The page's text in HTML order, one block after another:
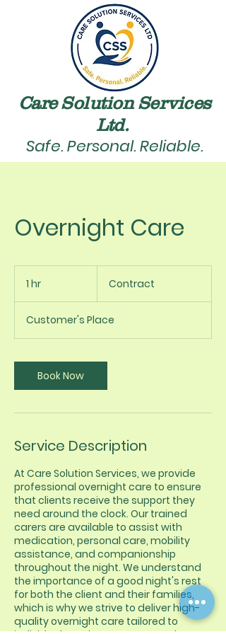
Safe. Personal. Reliable.
Care Solution Services
Ltd. ​
Overnight Care
1 hr Contract
Customer's Place
Book Now
Service Description
At Care Solution Services, we provide
professional overnight care to ensure
that clients receive the support they
need around the clock. Our trained
carers are available to assist with
medication, personal care, mobility
assistance, and companionship
throughout the night. We understand
the importance of a good night's rest
for both the client and their families,
which is why we strive to deliver high-
quality overnight care tailored to